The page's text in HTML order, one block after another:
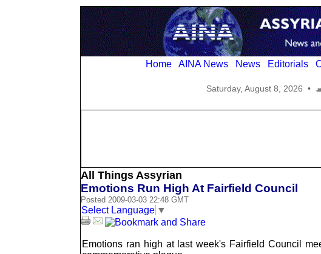
Home AINA News News Editorials
Saturday, August 8, 2026 •
All Things Assyrian
Emotions Run High At Fairfield Council
Posted 2009-03-03 22:48 GMT
Select Language ▼
Emotions ran high at last week's Fairfield Council